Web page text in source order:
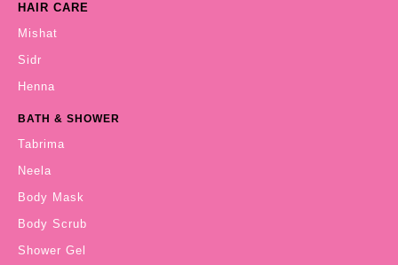
HAIR CARE
Mishat
Sidr
Henna
BATH & SHOWER
Tabrima
Neela
Body Mask
Body Scrub
Shower Gel